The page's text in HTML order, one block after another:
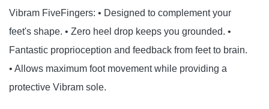
Vibram FiveFingers: • Designed to complement your
feet's shape. • Zero heel drop keeps you grounded. •
Fantastic proprioception and feedback from feet to brain.
• Allows maximum foot movement while providing a
protective Vibram sole.